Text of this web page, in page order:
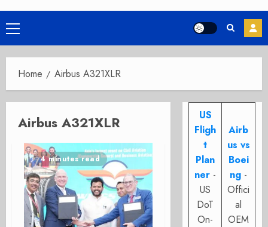
Primary
Menu
Home Airbus A321XLR
Airbus A321XLR
4 minutes read
US
Fligh
t
Plan
ner -
US
DoT
On-
Airb
us vs
Boei
ng -
Offici
al
OEM